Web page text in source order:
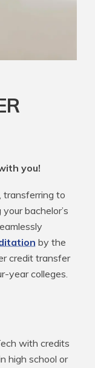
you!
transferring to
bachelor’s
by the
credit transfer
year colleges.
with credits
high school or